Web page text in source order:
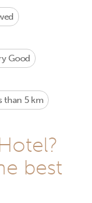
Good
than 5 km
best